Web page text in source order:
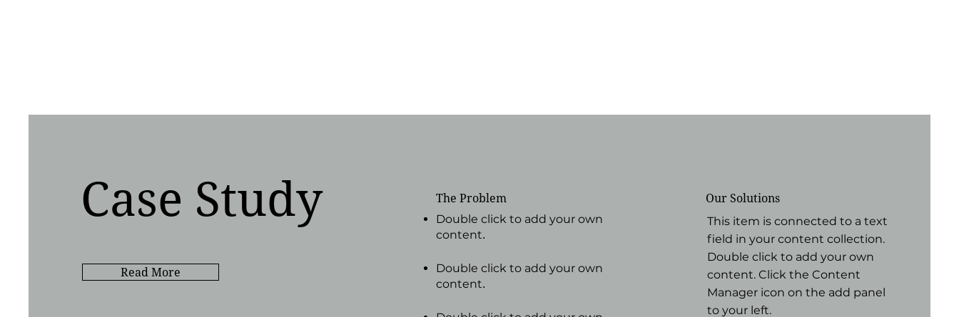
Case Study
Read More
The Problem
Double click to add your own
content.
Double click to add your own
content.
Our Solutions
This item is connected to a text
field in your content collection.
Double click to add your own
content. Click the Content
Manager icon on the add panel
to your left.